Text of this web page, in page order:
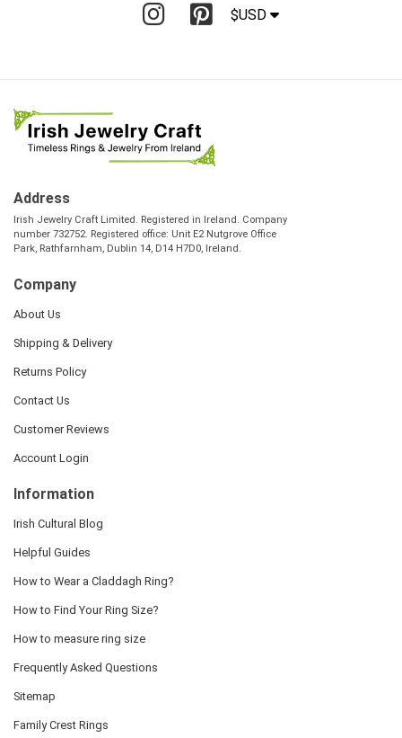
$USD
Address
Irish Jewelry Craft Limited. Registered in Ireland. Company
number 732752. Registered office: Unit E2 Nutgrove Office
Park, Rathfarnham, Dublin 14, D14 H7D0, Ireland.
Company
About Us
Shipping & Delivery
Returns Policy
Contact Us
Customer Reviews
Account Login
Information
Irish Cultural Blog
Helpful Guides
How to Wear a Claddagh Ring?
How to Find Your Ring Size?
How to measure ring size
Frequently Asked Questions
Sitemap
Family Crest Rings